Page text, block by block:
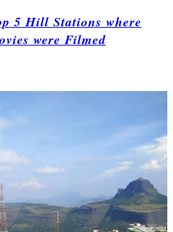
5 Hill Stations where
were Filmed